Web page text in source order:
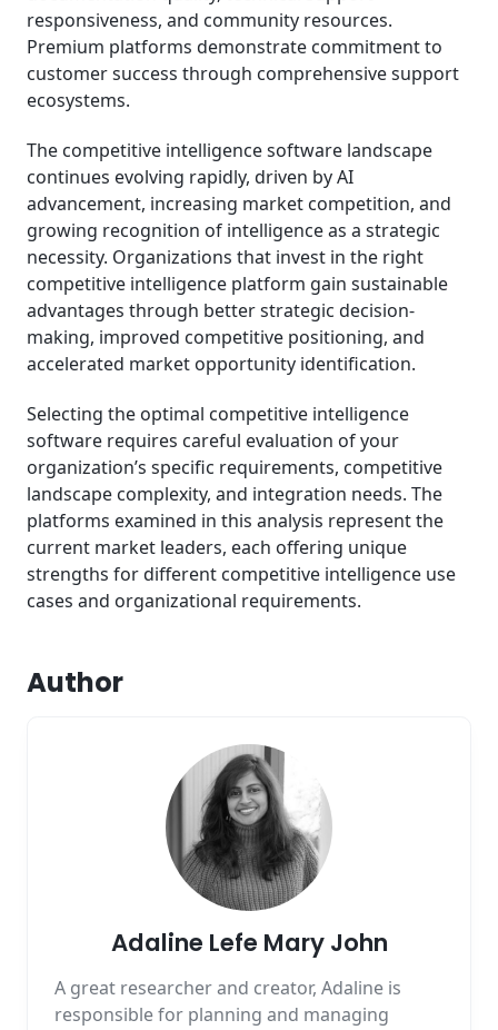
responsiveness, and community resources.
Premium platforms demonstrate commitment to
customer success through comprehensive support
ecosystems.
The competitive intelligence software landscape
continues evolving rapidly, driven by AI
advancement, increasing market competition, and
growing recognition of intelligence as a strategic
necessity. Organizations that invest in the right
competitive intelligence platform gain sustainable
advantages through better strategic decision-
making, improved competitive positioning, and
accelerated market opportunity identification.
Selecting the optimal competitive intelligence
software requires careful evaluation of your
organization’s specific requirements, competitive
landscape complexity, and integration needs. The
platforms examined in this analysis represent the
current market leaders, each offering unique
strengths for different competitive intelligence use
cases and organizational requirements.
Author
Adaline Lefe Mary John
A great researcher and creator, Adaline is
responsible for planning and managing